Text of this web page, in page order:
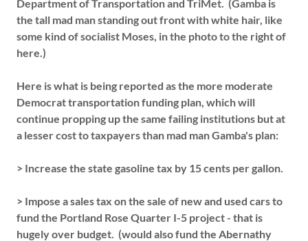
Department of Transportation and TriMet. (Gamba is
the tall mad man standing out front with white hair, like
some kind of socialist Moses, in the photo to the right of
here.)
Here is what is being reported as the more moderate
Democrat transportation funding plan, which will
continue propping up the same failing institutions but at
a lesser cost to taxpayers than mad man Gamba's plan:
> Increase the state gasoline tax by 15 cents per gallon.
> Impose a sales tax on the sale of new and used cars to
fund the Portland Rose Quarter I-5 project - that is
hugely over budget. (would also fund the Abernathy